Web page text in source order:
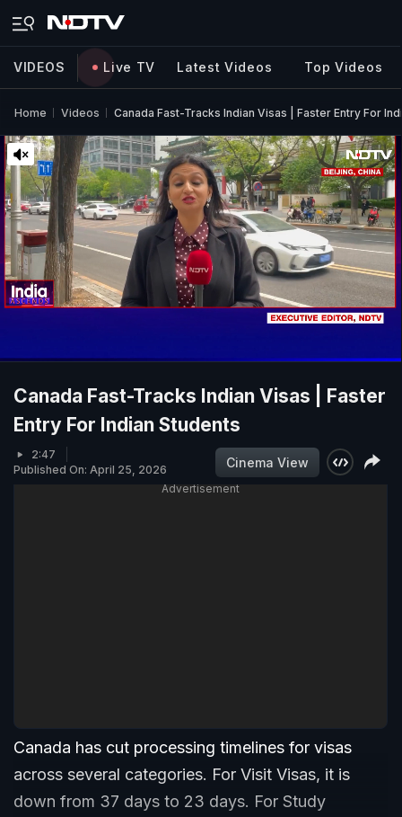
VIDEOS Live TV Latest Videos Top Videos
Home Videos Canada Fast-Tracks Indian Visas | Faster Entry For
Canada Fast-Tracks Indian Visas | Faster
Entry For Indian Students
2:47
Published On: April 25, 2026
Cinema View
Advertisement
Canada has cut processing timelines for visas
across several categories. For Visit Visas, it is
down from 37 days to 23 days. For Study